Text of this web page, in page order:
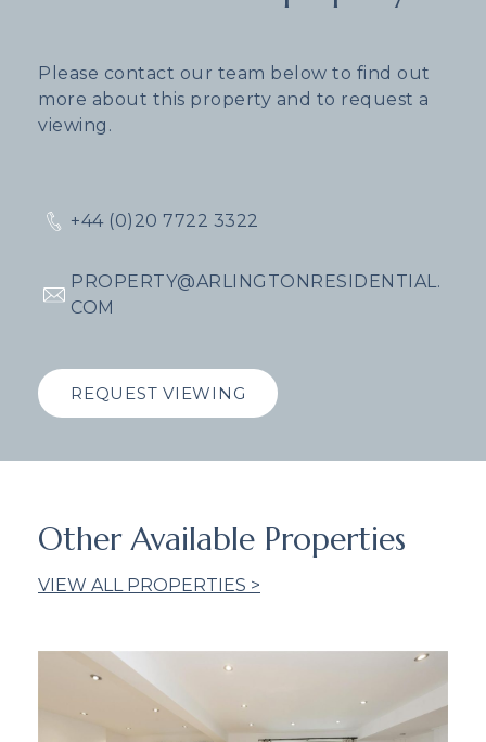
Please contact our team below to find out
more about this property and to request a
viewing.
+44 (0)20 7722 3322
PROPERTY@ARLINGTONRESIDENTIAL.
COM
REQUEST VIEWING
Other Available Properties
VIEW ALL PROPERTIES >